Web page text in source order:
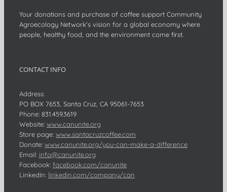
Your donations and purchase of coffee support Community
Agroecology Network's vision for a global economy where
people, healthy food, and the environment come first.
CONTACT INFO
Address:
PO BOX 7653, Santa Cruz, CA 95061-7653
Phone: 831.459.3619
Website: www.canunite.org
Store page: www.santacruzcoffee.com
Donate: www.canunite.org/you-can-make-a-difference
Email: info@canunite.org
Facebook: facebook.com/canunite
LinkedIn: linkedin.com/company/can